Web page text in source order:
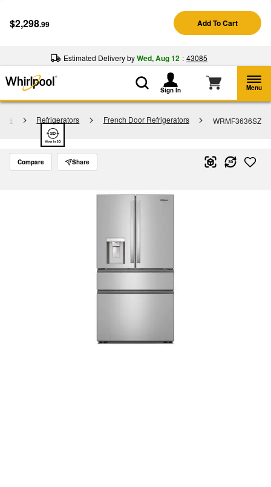
§ See Details
Shop
Sign In Menu
Refrigerators French Door Refrigerators WRMF3636SZ
$2,298.99 Add To Cart
Estimated Delivery byWed, Aug 12 : 43085
Compare Share